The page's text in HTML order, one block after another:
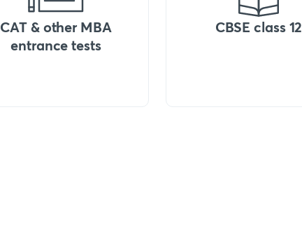
CAT & other MBA
entrance tests
CBSE class 12